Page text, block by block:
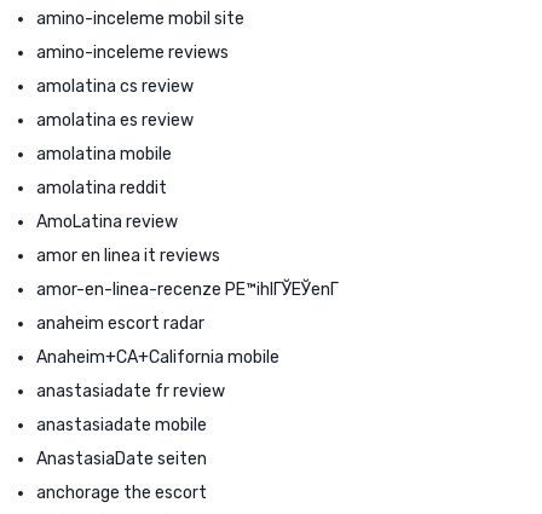
amino-inceleme mobil site
amino-inceleme reviews
amolatina cs review
amolatina es review
amolatina mobile
amolatina reddit
AmoLatina review
amor en linea it reviews
amor-en-linea-recenze PЕ™ihlГЎЕЎenГ­
anaheim escort radar
Anaheim+CA+California mobile
anastasiadate fr review
anastasiadate mobile
AnastasiaDate seiten
anchorage the escort